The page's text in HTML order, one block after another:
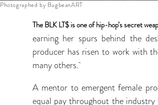
Photographed by BugbeanART
The BLK LT$ is one of hip-hop’s secret
earning her spurs behind the
producer has risen to work with
many others.
A mentor to emergent female
equal pay throughout the